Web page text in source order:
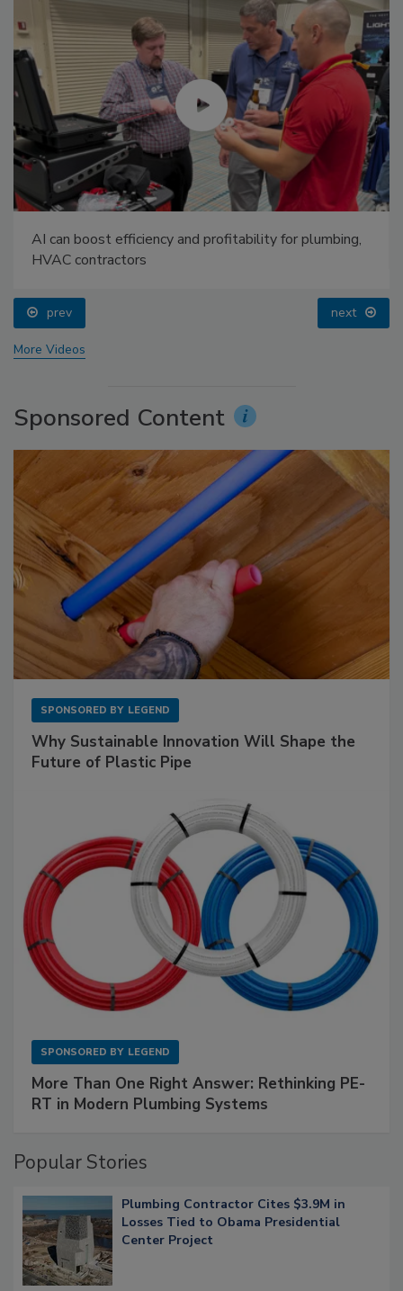
AI can boost efficiency and profitability for plumbing,
HVAC contractors
prev next
More Videos
Sponsored Content
SPONSORED BY LEGEND
Why Sustainable Innovation Will Shape the
Future of Plastic Pipe
SPONSORED BY LEGEND
More Than One Right Answer: Rethinking PE-
RT in Modern Plumbing Systems
Popular Stories
Plumbing Contractor Cites $3.9M in
Losses Tied to Obama Presidential
Center Project